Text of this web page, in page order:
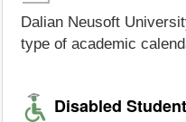
Dalian Neusoft
type of academic
Disabled